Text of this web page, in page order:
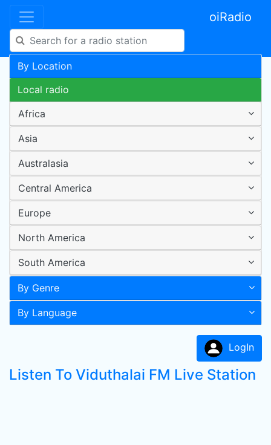
oiRadio
By Location
Local radio
Africa
Asia
Australasia
Central America
Europe
North America
South America
By Genre
By Language
LogIn
Listen To Viduthalai FM Live Station